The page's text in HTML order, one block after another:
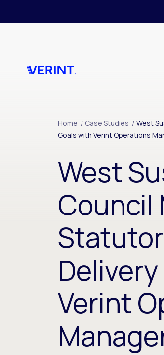
Home / Case Studies / West
Goals with Verint Operations
West
Council
Verint